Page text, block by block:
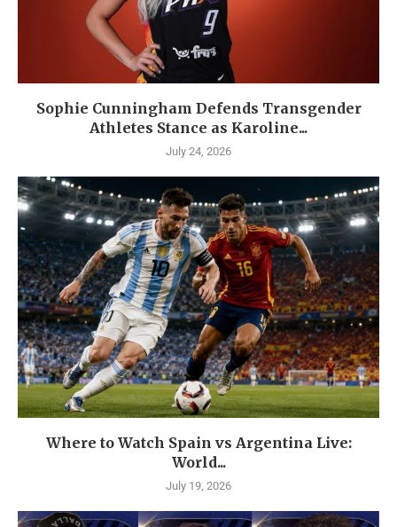
Sophie Cunningham Defends Transgender
Athletes Stance as Karoline...
July 24, 2026
Where to Watch Spain vs Argentina Live:
World...
July 19, 2026